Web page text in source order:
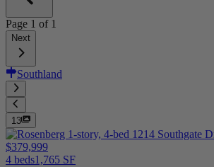
Page 1 of 1
Next
Southland
13
$379,999
4 beds1,765 SF